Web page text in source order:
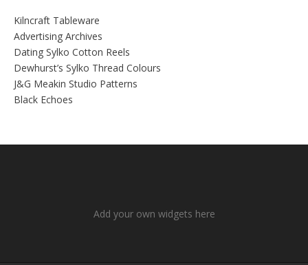
Kilncraft Tableware
Advertising Archives
Dating Sylko Cotton Reels
Dewhurst’s Sylko Thread Colours
J&G Meakin Studio Patterns
Black Echoes
Add your own widgets here